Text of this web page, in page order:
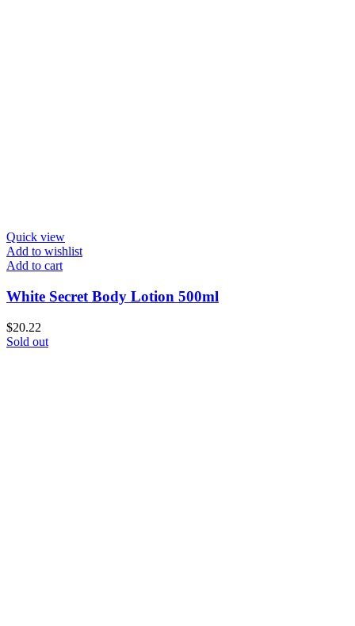
Quick view
Add to wishlist
Add to cart
White Secret Body Lotion 500ml
$20.22
Sold out